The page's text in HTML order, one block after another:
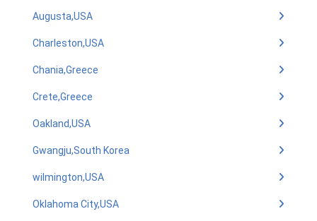
Augusta,USA
Charleston,USA
Chania,Greece
Crete,Greece
Oakland,USA
Gwangju,South Korea
wilmington,USA
Oklahoma City,USA